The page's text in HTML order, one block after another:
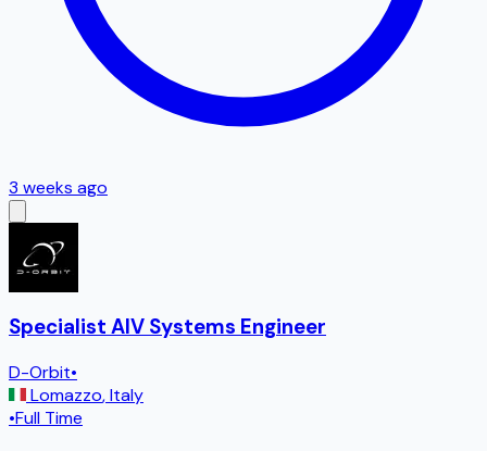
3 weeks ago
Specialist AIV Systems Engineer
D-Orbit•
Lomazzo,Italy
•Full Time